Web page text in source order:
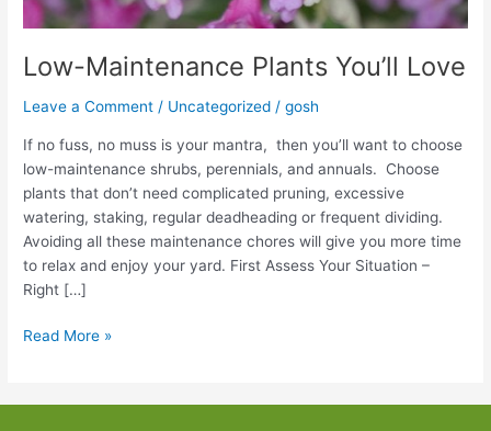
Low-Maintenance Plants You’ll Love
Leave a Comment / Uncategorized /gosh
If no fuss, no muss is your mantra, then you’ll want to choose
low-maintenance shrubs, perennials, and annuals. Choose
plants that don’t need complicated pruning, excessive
watering, staking, regular deadheading or frequent dividing.
Avoiding all these maintenance chores will give you more time
to relax and enjoy your yard. First Assess Your Situation –
Right […]
Low-
You’ll
Read More »